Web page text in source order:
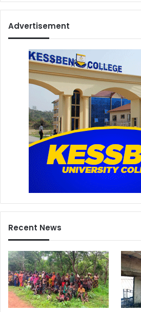
Advertisement
Recent News